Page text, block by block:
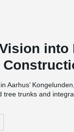
Aarhus’
tree trunks and
both grandeur and
close to the pitch in